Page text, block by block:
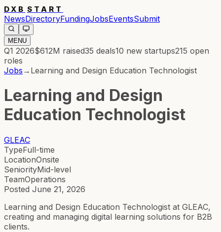
DXB START
NewsDirectoryFundingJobsEventsSubmit
MENU
Q1 2026$612M raised35 deals10 new startups215 open
roles
Jobs → Learning and Design Education Technologist
Learning and Design
Education Technologist
GLEAC
TypeFull-time
LocationOnsite
SeniorityMid-level
TeamOperations
Posted June 21, 2026
Learning and Design Education Technologist at GLEAC,
creating and managing digital learning solutions for B2B
clients.